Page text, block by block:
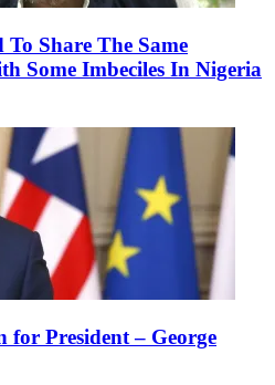
Share The Same
Some Imbeciles In Nigeria
for President – George